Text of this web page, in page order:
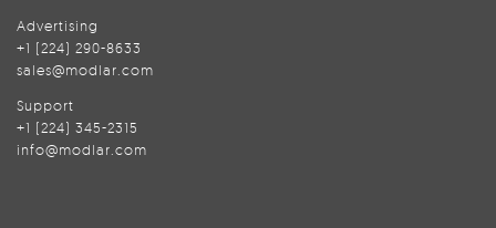
Advertising
+1 (224) 290-8633
sales@modlar.com
Support
+1 (224) 345-2315
info@modlar.com